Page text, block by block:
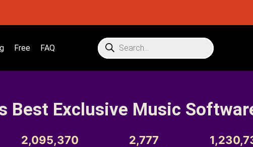
Free FAQ
Best Exclusive Music
2,095,370 2,777